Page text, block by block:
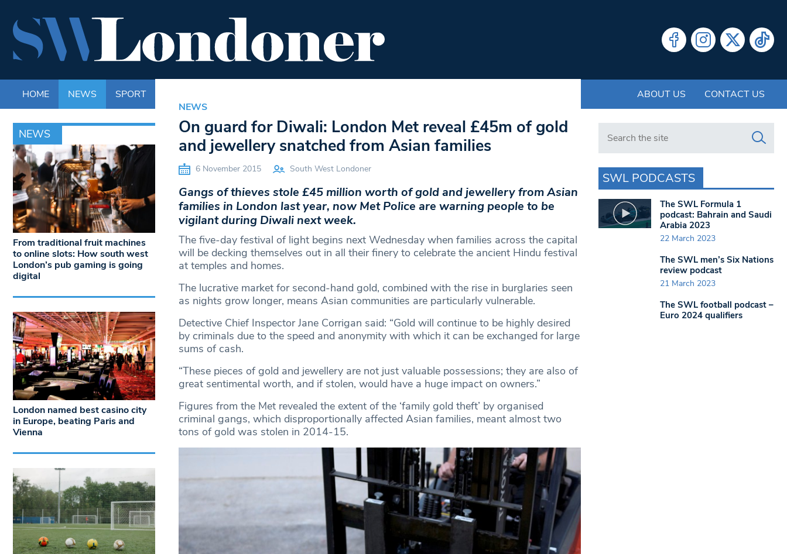
HOME NEWS SPORT ABOUT US CONTACT US
NEWS
NEWS
On guard for Diwali: London Met reveal £45m of gold
and jewellery snatched from Asian families
6 November 2015 South West Londoner
Gangs of thieves stole £45 million worth of gold and jewellery from Asian
families in London last year, now Met Police are warning people to be
vigilant during Diwali next week.
The five-day festival of light begins next Wednesday when families across the capital
will be decking themselves out in all their finery to celebrate the ancient Hindu festival
at temples and homes.
The lucrative market for second-hand gold, combined with the rise in burglaries seen
as nights grow longer, means Asian communities are particularly vulnerable.
Detective Chief Inspector Jane Corrigan said: “Gold will continue to be highly desired
by criminals due to the speed and anonymity with which it can be exchanged for large
sums of cash.
“These pieces of gold and jewellery are not just valuable possessions; they are also of
great sentimental worth, and if stolen, would have a huge impact on owners.”
Figures from the Met revealed the extent of the ‘family gold theft’ by organised
criminal gangs, which disproportionally affected Asian families, meant almost two
tons of gold was stolen in 2014-15.
From traditional fruit machines
to online slots: How south west
London’s pub gaming is going
digital
London named best casino city
in Europe, beating Paris and
Vienna
Search in https://www.swlondoner.co.uk/
SWL PODCASTS
The SWL Formula 1
podcast: Bahrain and Saudi
Arabia 2023
22 March 2023
The SWL men’s Six Nations
review podcast
21 March 2023
The SWL football podcast –
Euro 2024 qualifiers